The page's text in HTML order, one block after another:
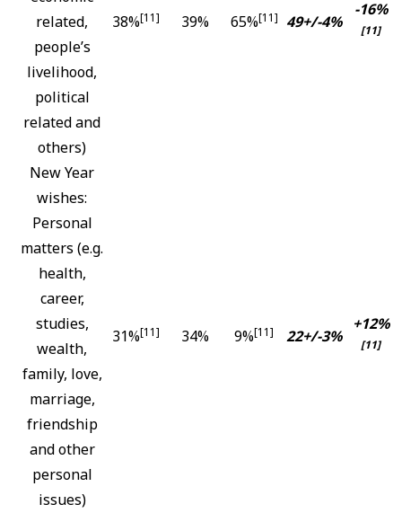
related,
people’s
livelihood,
political
related and
others)
38%[11] 39% 65%[11] 49+/-4%
-16%
[11]
New Year
wishes:
Personal
matters (e.g.
health,
career,
studies,
wealth,
family, love,
marriage,
friendship
and other
personal
issues)
31%[11] 34% 9%[11] 22+/-3%
+12%
[11]